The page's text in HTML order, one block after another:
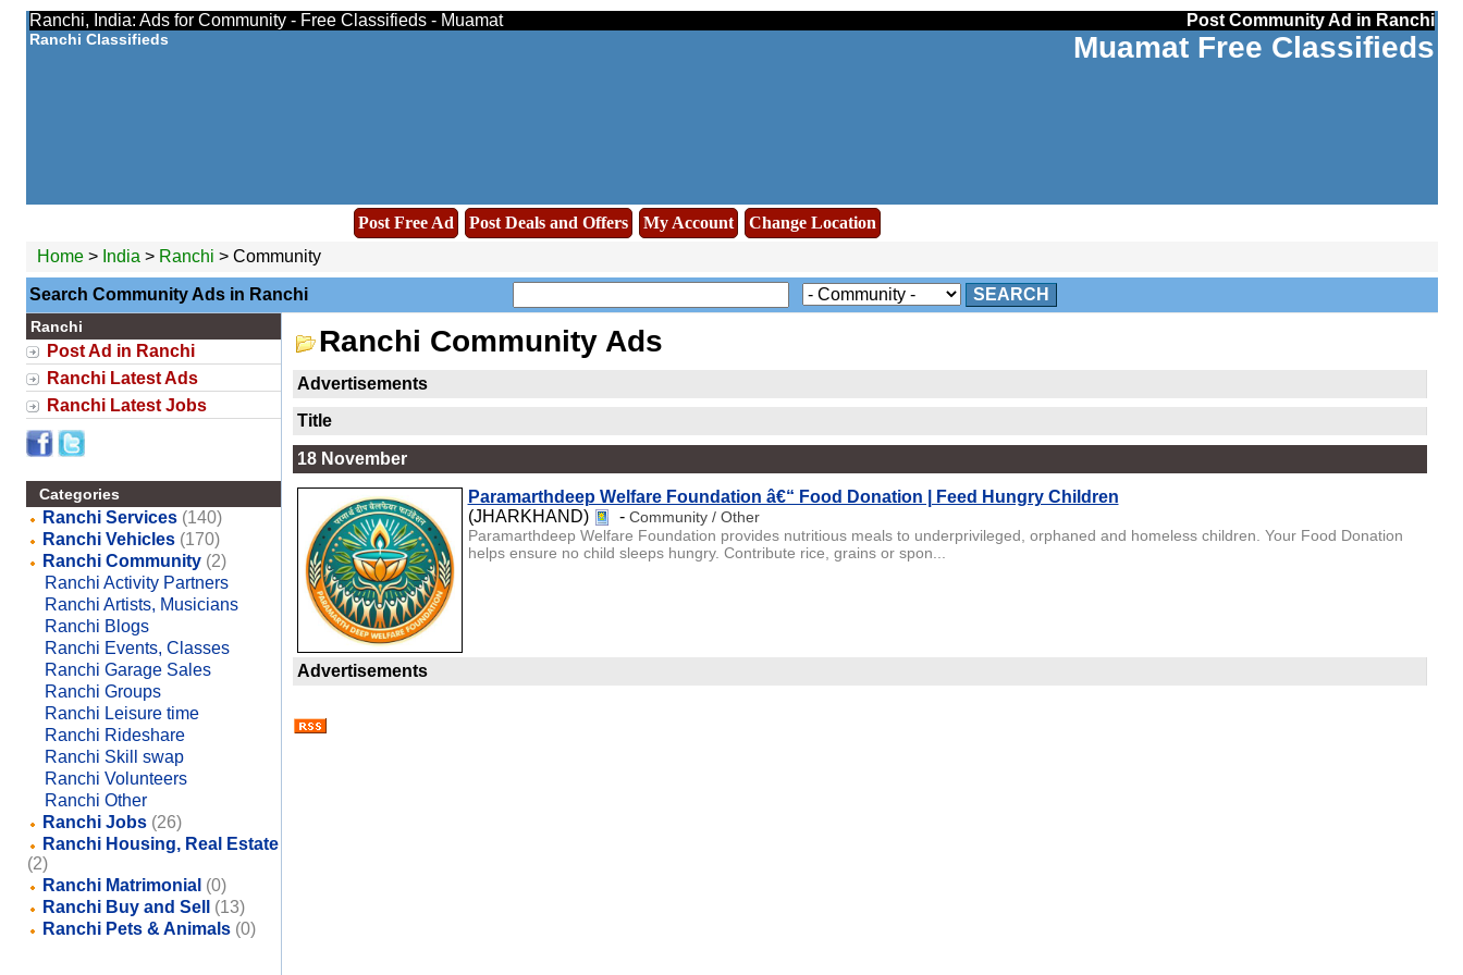
Ranchi, India: Ads for Community - Free Classifieds - Muamat Post Community Ad in Ranchi
Ranchi Classifieds Muamat Free Classifieds
Post Free Ad Post Deals and Offers My Account
Change Location
Home> India > Ranchi > Community
Search Community Ads in Ranchi SEARCH
Ranchi
Post Ad in Ranchi
Ranchi Latest Ads
Ranchi Latest Jobs
Categories
Ranchi Services (140)
Ranchi Vehicles (170)
Ranchi Community (2)
Ranchi Activity Partners
Ranchi Artists, Musicians
Ranchi Blogs
Ranchi Events, Classes
Ranchi Garage Sales
Ranchi Groups
Ranchi Leisure time
Ranchi Rideshare
Ranchi Skill swap
Ranchi Volunteers
Ranchi Other
Ranchi Jobs (26)
Ranchi Housing, Real Estate
(2)
Ranchi Matrimonial (0)
Ranchi Buy and Sell
(13)
Ranchi Pets & Animals (0)
Ranchi Community Ads
Advertisements
Title
18 November
Paramarthdeep Welfare Foundation â€“ Food Donation | Feed Hungry Children
(JHARKHAND)
- Community / Other
Paramarthdeep Welfare Foundation provides nutritious meals to underprivileged, orphaned and homeless children. Your Food Donation
helps ensure no child sleeps hungry. Contribute rice, grains or spon...
Advertisements